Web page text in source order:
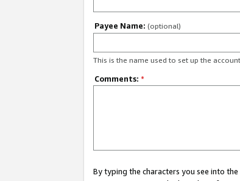
Payee Name: (optional)
This is the name used to set up the account.
Comments: *
By typing the characters you see into